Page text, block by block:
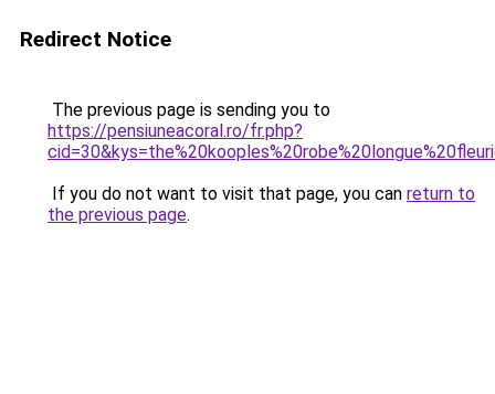
Redirect Notice
The previous page is sending you to
https://pensiuneacoral.ro/fr.php?
If you do not want to visit that page, you can return to
the previous page.